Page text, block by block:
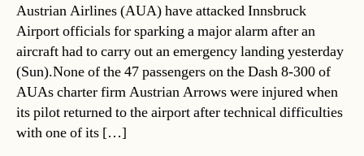
Austrian Airlines (AUA) have attacked Innsbruck
Airport officials for sparking a major alarm after an
aircraft had to carry out an emergency landing yesterday
(Sun).None of the 47 passengers on the Dash 8-300 of
AUAs charter firm Austrian Arrows were injured when
its pilot returned to the airport after technical difficulties
with one of its […]